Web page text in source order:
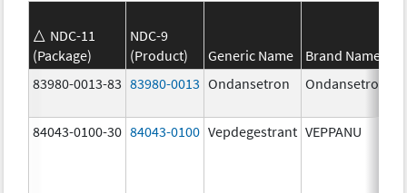
NDC-11
(Package)
NDC-9
(Product)
Generic Name Brand Name
83980-0013-83 83980-0013 Ondansetron Ondansetron
84043-0100-30 84043-0100 Vepdegestrant VEPPANU